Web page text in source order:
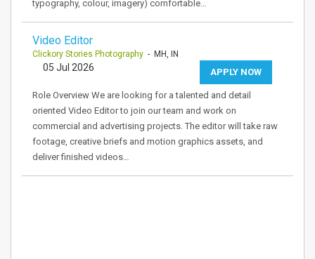
typography, colour, imagery) comfortable…
Video Editor
Clickory Stories Photography - MH, IN
APPLY NOW
05 Jul 2026
Role Overview We are looking for a talented and detail
oriented Video Editor to join our team and work on
commercial and advertising projects. The editor will take raw
footage, creative briefs and motion graphics assets, and
deliver finished videos…